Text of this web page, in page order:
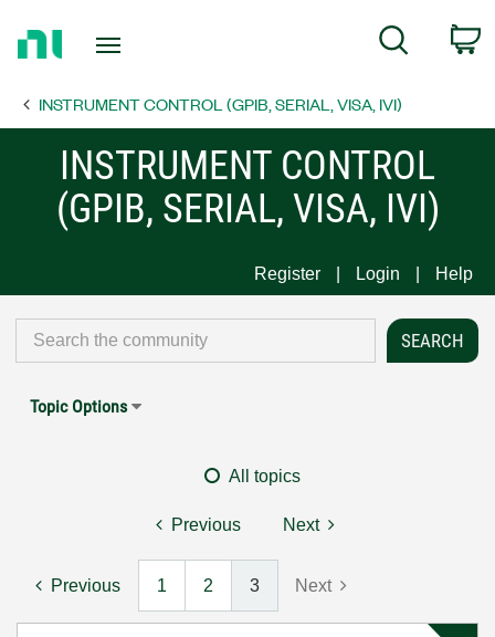
Page
Search
INSTRUMENT CONTROL (GPIB, SERIAL, VISA, IVI)
INSTRUMENT CONTROL
(GPIB, SERIAL, VISA, IVI)
Register Login Help
Topic Options
All topics
Previous Next
Previous 1 2 3 Next